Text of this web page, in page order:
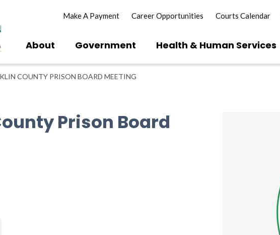
Make A Payment Career Opportunities Courts Calendar
About Government Health & Human Services
COUNTY PRISON BOARD MEETING
Prison Board